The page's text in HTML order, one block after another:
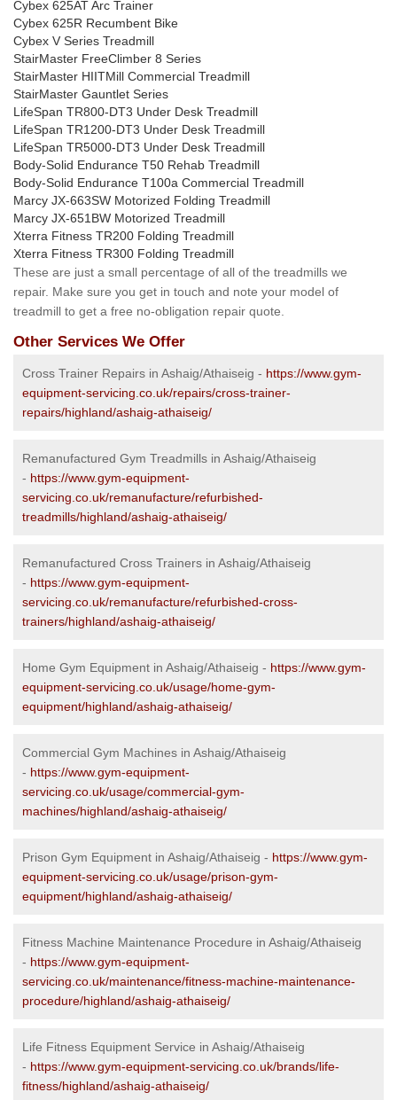
Cybex 625AT Arc Trainer
Cybex 625R Recumbent Bike
Cybex V Series Treadmill
StairMaster FreeClimber 8 Series
StairMaster HIITMill Commercial Treadmill
StairMaster Gauntlet Series
LifeSpan TR800-DT3 Under Desk Treadmill
LifeSpan TR1200-DT3 Under Desk Treadmill
LifeSpan TR5000-DT3 Under Desk Treadmill
Body-Solid Endurance T50 Rehab Treadmill
Body-Solid Endurance T100a Commercial Treadmill
Marcy JX-663SW Motorized Folding Treadmill
Marcy JX-651BW Motorized Treadmill
Xterra Fitness TR200 Folding Treadmill
Xterra Fitness TR300 Folding Treadmill
These are just a small percentage of all of the treadmills we
repair. Make sure you get in touch and note your model of
treadmill to get a free no-obligation repair quote.
Other Services We Offer
Cross Trainer Repairs in Ashaig/Athaiseig - https://www.gym-
equipment-servicing.co.uk/repairs/cross-trainer-
repairs/highland/ashaig-athaiseig/
Remanufactured Gym Treadmills in Ashaig/Athaiseig
- https://www.gym-equipment-
servicing.co.uk/remanufacture/refurbished-
treadmills/highland/ashaig-athaiseig/
Remanufactured Cross Trainers in Ashaig/Athaiseig
- https://www.gym-equipment-
servicing.co.uk/remanufacture/refurbished-cross-
trainers/highland/ashaig-athaiseig/
Home Gym Equipment in Ashaig/Athaiseig - https://www.gym-
equipment-servicing.co.uk/usage/home-gym-
equipment/highland/ashaig-athaiseig/
Commercial Gym Machines in Ashaig/Athaiseig
- https://www.gym-equipment-
servicing.co.uk/usage/commercial-gym-
machines/highland/ashaig-athaiseig/
Prison Gym Equipment in Ashaig/Athaiseig - https://www.gym-
equipment-servicing.co.uk/usage/prison-gym-
equipment/highland/ashaig-athaiseig/
Fitness Machine Maintenance Procedure in Ashaig/Athaiseig
- https://www.gym-equipment-
servicing.co.uk/maintenance/fitness-machine-maintenance-
procedure/highland/ashaig-athaiseig/
Life Fitness Equipment Service in Ashaig/Athaiseig
- https://www.gym-equipment-servicing.co.uk/brands/life-
fitness/highland/ashaig-athaiseig/